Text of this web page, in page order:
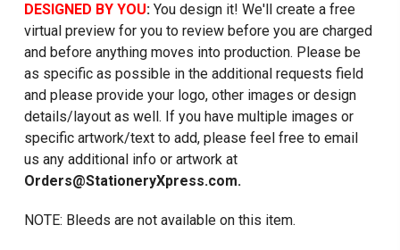
DESIGNED BY YOU:You design it! We'll create a free
virtual preview for you to review before you are charged
and before anything moves into production. Please be
as specific as possible in the additional requests field
and please provide your logo, other images or design
details/layout as well. If you have multiple images or
specific artwork/text to add, please feel free to email
us any additional info or artwork at
Orders@StationeryXpress.com.
NOTE: Bleeds are not available on this item.